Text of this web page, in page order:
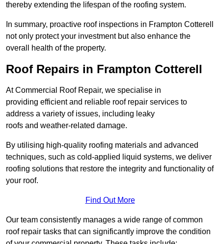
thereby extending the lifespan of the roofing system.
In summary, proactive roof inspections in Frampton Cotterell
not only protect your investment but also enhance the
overall health of the property.
Roof Repairs in Frampton Cotterell
At Commercial Roof Repair, we specialise in
providing efficient and reliable roof repair services to
address a variety of issues, including leaky
roofs and weather-related damage.
By utilising high-quality roofing materials and advanced
techniques, such as cold-applied liquid systems, we deliver
roofing solutions that restore the integrity and functionality of
your roof.
Find Out More
Our team consistently manages a wide range of common
roof repair tasks that can significantly improve the condition